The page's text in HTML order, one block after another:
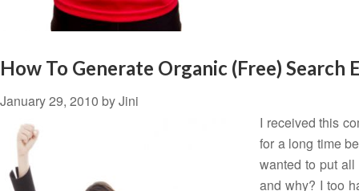
How To Generate Organic (Free) Search
January 29, 2010 byJini
I received this
for a long time
wanted to put
and why? I too